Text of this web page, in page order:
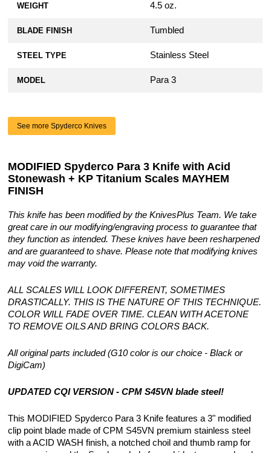
WEIGHT 4.5 oz.
BLADE FINISH Tumbled
STEEL TYPE Stainless Steel
MODEL Para 3
See more Spyderco Knives
MODIFIED Spyderco Para 3 Knife with Acid
Stonewash + KP Titanium Scales MAYHEM
FINISH
This knife has been modified by the KnivesPlus Team. We take
great care in our modifying/engraving process to guarantee that
they function as intended. These knives have been resharpened
and are guaranteed to shave. Please note that modifying knives
may void the warranty.
ALL SCALES WILL LOOK DIFFERENT, SOMETIMES
DRASTICALLY. THIS IS THE NATURE OF THIS TECHNIQUE.
COLOR WILL FADE OVER TIME. CLEAN WITH ACETONE
TO REMOVE OILS AND BRING COLORS BACK.
All original parts included (G10 color is our choice - Black or
DigiCam)
UPDATED CQI VERSION - CPM S45VN blade steel!
This MODIFIED Spyderco Para 3 Knife features a 3" modified
clip point blade made of CPM S45VN premium stainless steel
with a ACID WASH finish, a notched choil and thumb ramp for